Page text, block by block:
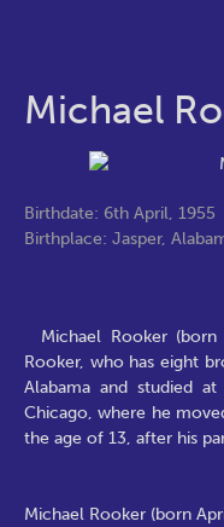
Michael
Birthdate: 6th April, 1955
Birthplace: Jasper,
Michael Rooker (born
Rooker, who has eight
Alabama and studied
Chicago, where he
the age of 13, after his
Michael Rooker (born